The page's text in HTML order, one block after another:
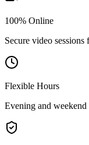
100% Online
Secure video
Flexible Hours
Evening and